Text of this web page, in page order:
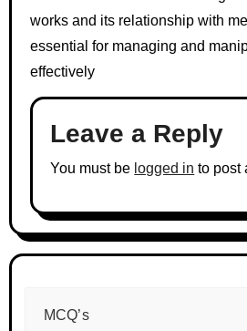
works and its relationship with
essential for managing and
effectively
Leave a Reply
You must be logged in to post
MCQ’s